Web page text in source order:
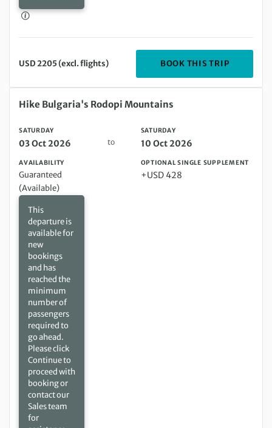
USD 2205 (excl. flights) BOOK THIS TRIP
Saturday 03 Oct 2026 to Saturday 10 Oct 2026
Hike Bulgaria's Rodopi Mountains
SATURDAY
03 Oct 2026 to
SATURDAY
10 Oct 2026
AVAILABILITY
Guaranteed
(Available)
This
departure is
available for
new
bookings
and has
reached the
minimum
number of
passengers
required to
go ahead.
Please click
Continue to
proceed with
booking or
contact our
Sales team
for
OPTIONAL SINGLE SUPPLEMENT
+USD 428